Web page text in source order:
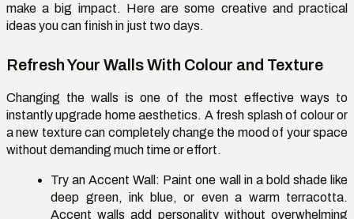
make a big impact. Here are some creative and practical
ideas you can finish in just two days.
Refresh Your Walls With Colour and Texture
Changing the walls is one of the most effective ways to
instantly upgrade home aesthetics. A fresh splash of colour or
a new texture can completely change the mood of your space
without demanding much time or effort.
Try an Accent Wall: Paint one wall in a bold shade like
deep green, ink blue, or even a warm terracotta.
Accent walls add personality without overwhelming